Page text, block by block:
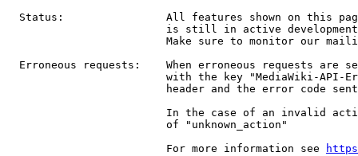
Status:                All features shown on this
is still in active
Make sure to monitor our
Erroneous requests:    When erroneous requests are
with the key "MediaWiki-API-
header and the error code
In the case of an invalid
                         of "unknown_action"
                         For more information see